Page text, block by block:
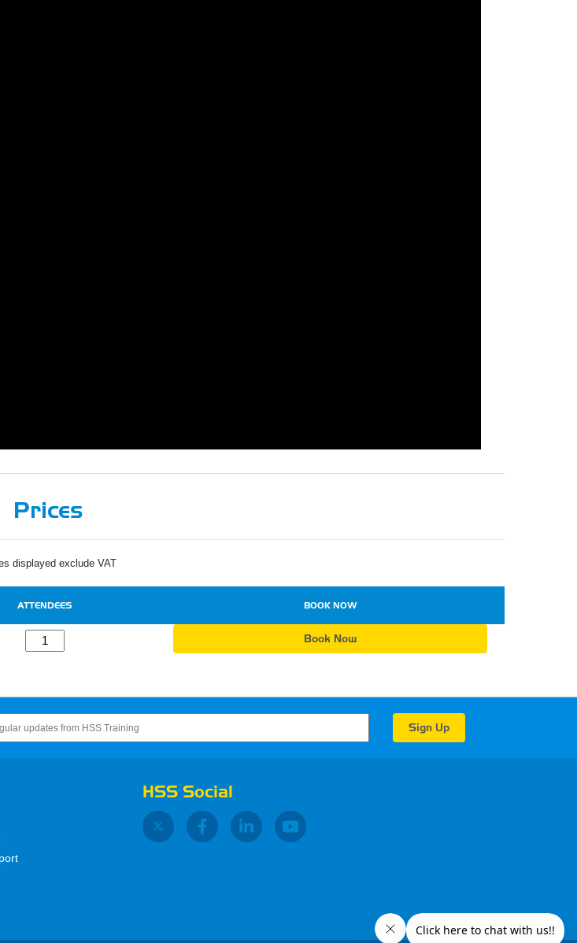
Prices
displayed exclude VAT
ATTENDEES BOOK NOW
Book Now
HSS Social